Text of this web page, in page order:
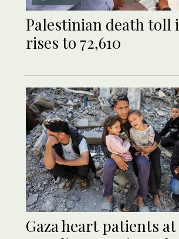
Palestinian death toll
rises to 72,610
Gaza heart patients